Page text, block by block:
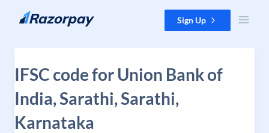
Skip to content Sign Up
IFSC code for Union Bank of
India, Sarathi, Sarathi,
Karnataka